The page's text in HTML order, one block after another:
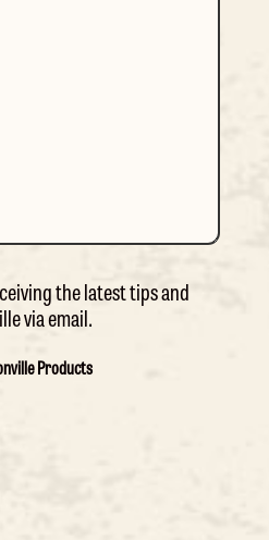
the latest tips and
via email.
Products